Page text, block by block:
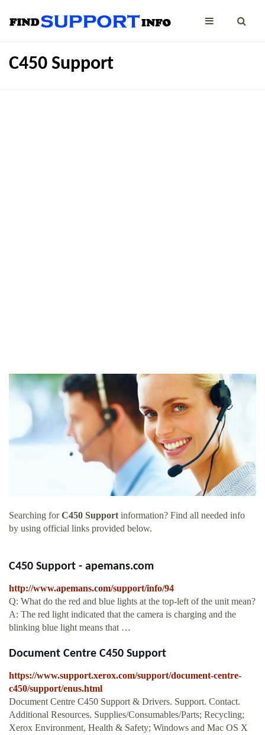
C450 Support
Searching forC450 Supportinformation? Find all needed info
by using official links provided below.
C450 Support - apemans.com
http://www.apemans.com/support/info/94
Q: What do the red and blue lights at the top-left of the unit mean?
A: The red light indicated that the camera is charging and the
blinking blue light means that …
Document Centre C450 Support
https://www.support.xerox.com/support/document-centre-
c450/support/enus.html
Document Centre C450 Support & Drivers. Support. Contact.
Additional Resources. Supplies/Consumables/Parts; Recycling;
Xerox Environment, Health & Safety; Windows and Mac OS X